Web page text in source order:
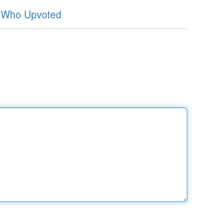
Who Upvoted